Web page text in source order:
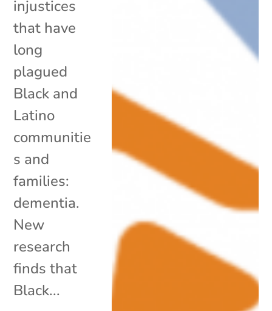
injustices
that have
long
plagued
Black and
Latino
communitie
s and
families:
dementia.
New
research
finds that
Black...